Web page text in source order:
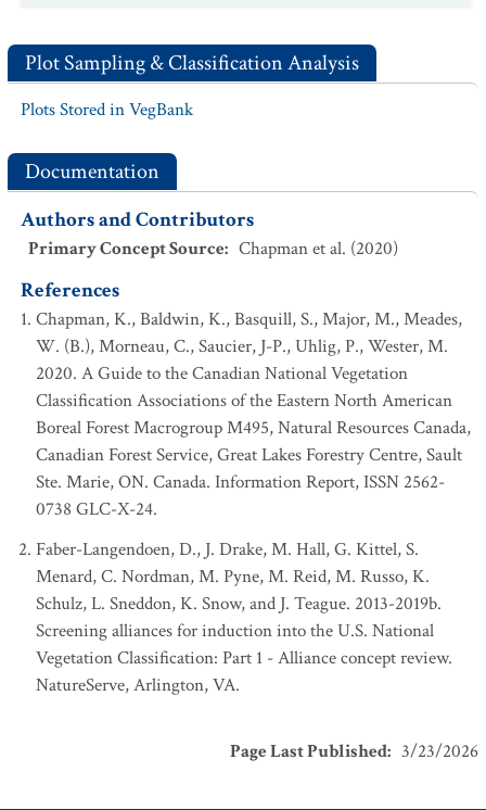
Plot Sampling & Classification Analysis
Plots Stored in VegBank
Documentation
Authors and Contributors
Primary Concept Source: Chapman et al. (2020)
References
Chapman, K., Baldwin, K., Basquill, S., Major, M., Meades,
W. (B.), Morneau, C., Saucier, J-P., Uhlig, P., Wester, M.
2020. A Guide to the Canadian National Vegetation
Classification Associations of the Eastern North American
Boreal Forest Macrogroup M495, Natural Resources Canada,
Canadian Forest Service, Great Lakes Forestry Centre, Sault
Ste. Marie, ON. Canada. Information Report, ISSN 2562-
0738 GLC-X-24.
Faber-Langendoen, D., J. Drake, M. Hall, G. Kittel, S.
Menard, C. Nordman, M. Pyne, M. Reid, M. Russo, K.
Schulz, L. Sneddon, K. Snow, and J. Teague. 2013-2019b.
Screening alliances for induction into the U.S. National
Vegetation Classification: Part 1 - Alliance concept review.
NatureServe, Arlington, VA.
Page Last Published: 3/23/2026